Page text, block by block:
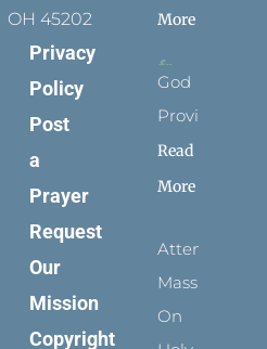
OH 45202
Privacy
Policy
Post
a
Prayer
Request
Our
Mission
Copyright
More
God
Provides
Read
More
Attending
Mass
On